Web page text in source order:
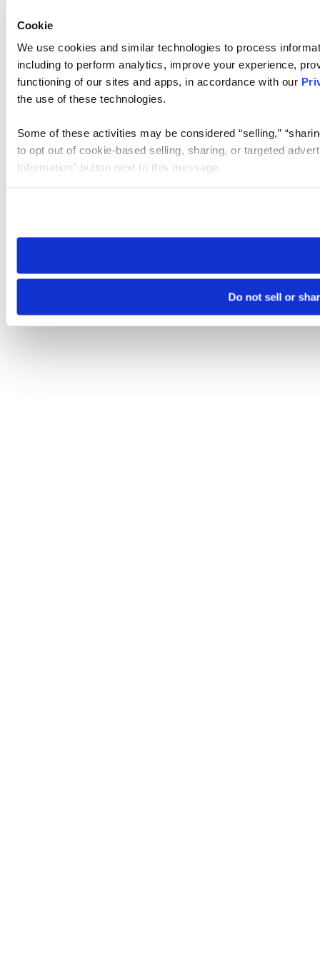
Cookie
We use cookies and similar technologies to process
including to perform analytics, improve your experience,
functioning of our sites and apps, in accordance with our
the use of these technologies.
Some of these activities may be considered “selling,”
to opt out of cookie-based selling, sharing, or targeted
Information” button next to this message.
need to be set again.
Do not sell or